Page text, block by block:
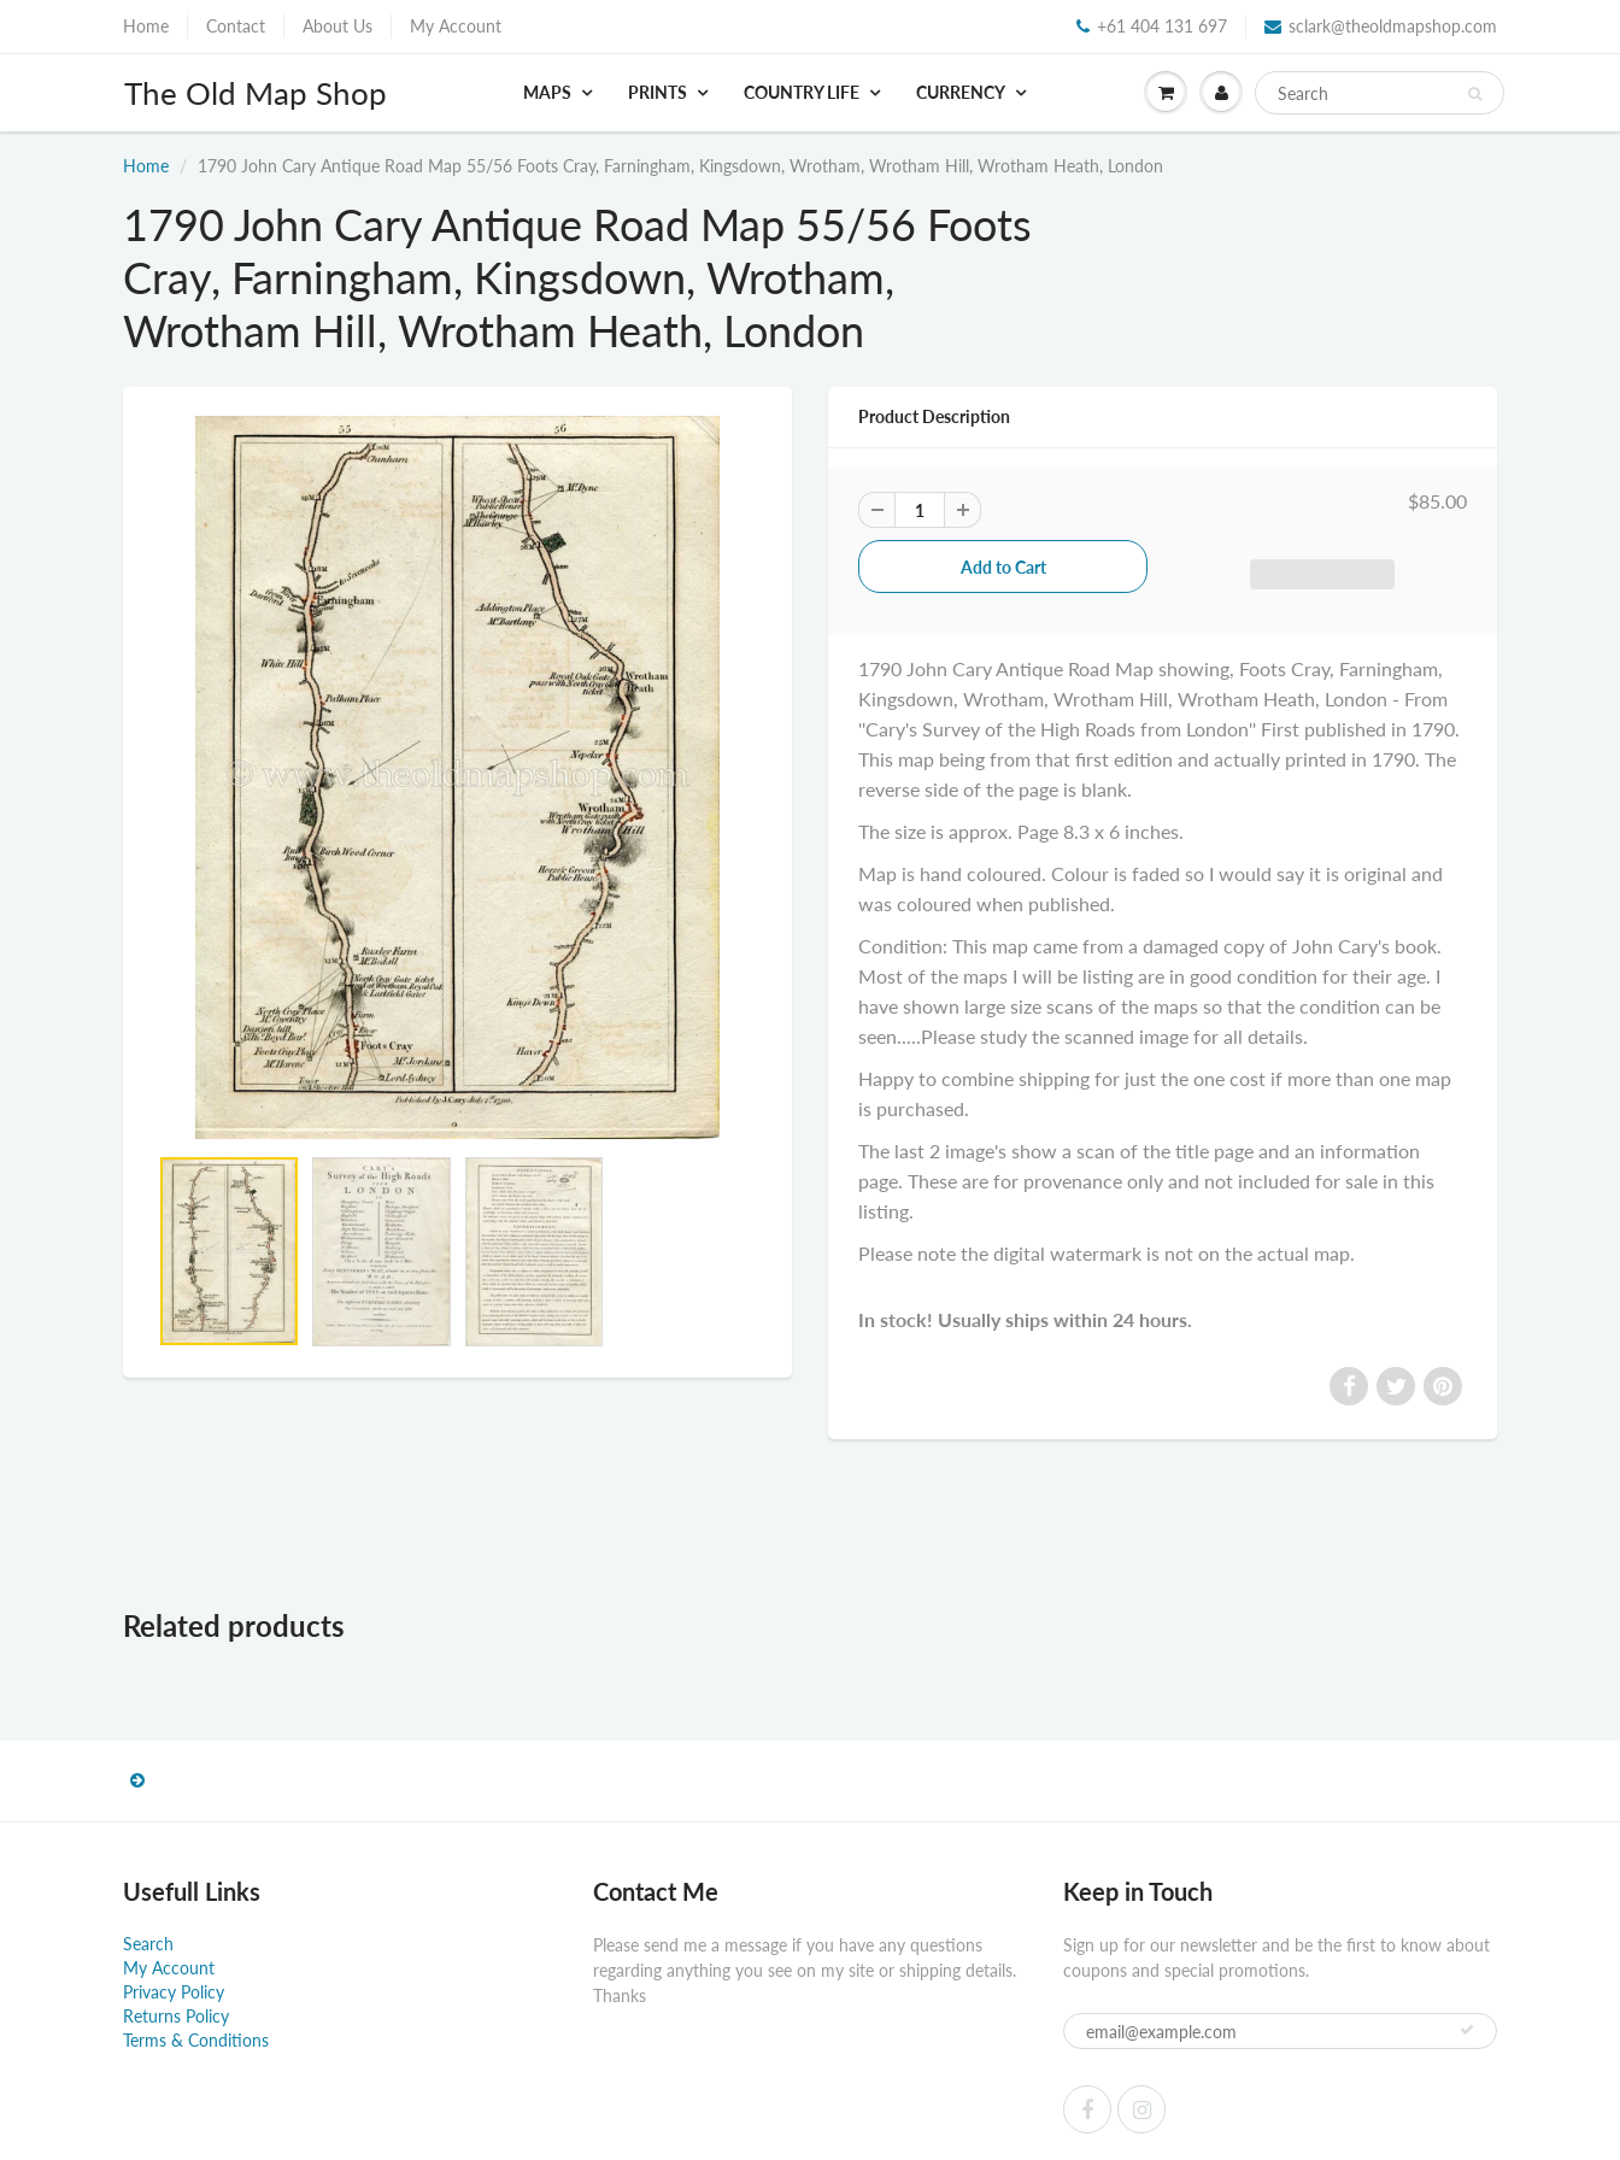
Home Contact About Us My Account +61 404 131 697 sclark@theoldmapshop.com
The Old Map Shop MAPS PRINTS COUNTRY LIFE CURRENCY
Home 1790 John Cary Antique Road Map 55/56 Foots Cray, Farningham, Kingsdown, Wrotham, Wrotham Hill, Wrotham Heath, London
1790 John Cary Antique Road Map 55/56 Foots
Cray, Farningham, Kingsdown, Wrotham,
Wrotham Hill, Wrotham Heath, London
Product Description
$85.00
1790 John Cary Antique Road Map showing, Foots Cray, Farningham,
Kingsdown, Wrotham, Wrotham Hill, Wrotham Heath, London - From
''Cary's Survey of the High Roads from London'' First published in 1790.
This map being from that first edition and actually printed in 1790. The
reverse side of the page is blank.
The size is approx. Page 8.3 x 6 inches.
Map is hand coloured. Colour is faded so I would say it is original and
was coloured when published.
Condition: This map came from a damaged copy of John Cary's book.
Most of the maps I will be listing are in good condition for their age. I
have shown large size scans of the maps so that the condition can be
seen.....Please study the scanned image for all details.
Happy to combine shipping for just the one cost if more than one map
is purchased.
The last 2 image's show a scan of the title page and an information
page. These are for provenance only and not included for sale in this
listing.
Please note the digital watermark is not on the actual map.
In stock! Usually ships within 24 hours.
Related products
Usefull Links
Search
My Account
Privacy Policy
Returns Policy
Terms & Conditions
Contact Me
Please send me a message if you have any questions
regarding anything you see on my site or shipping details.
Thanks
Keep in Touch
Sign up for our newsletter and be the first to know about
coupons and special promotions.